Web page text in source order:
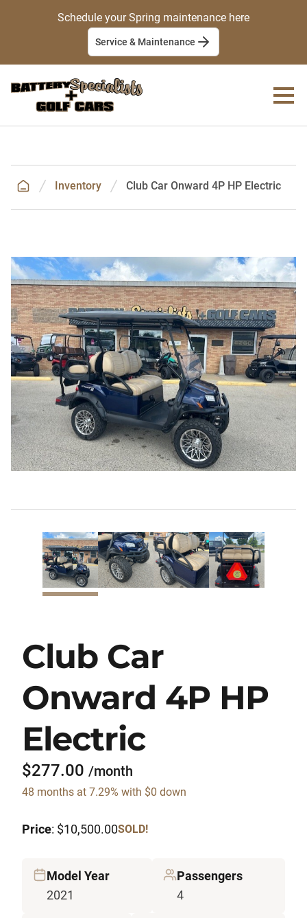
Schedule your Spring maintenance here
Service & Maintenance
Inventory Club Car Onward 4P HP Electric
Club Car
Onward 4P HP
Electric
$277.00 /month
48 months at 7.29% with $0 down
Price: $10,500.00SOLD!
Model Year
2021
Passengers
4